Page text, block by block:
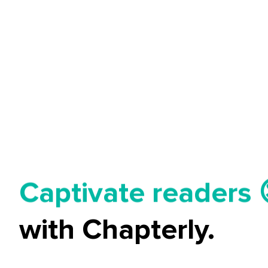
Captivate readers
Start earning
Tell your story ✍️📚
with Chapterly.